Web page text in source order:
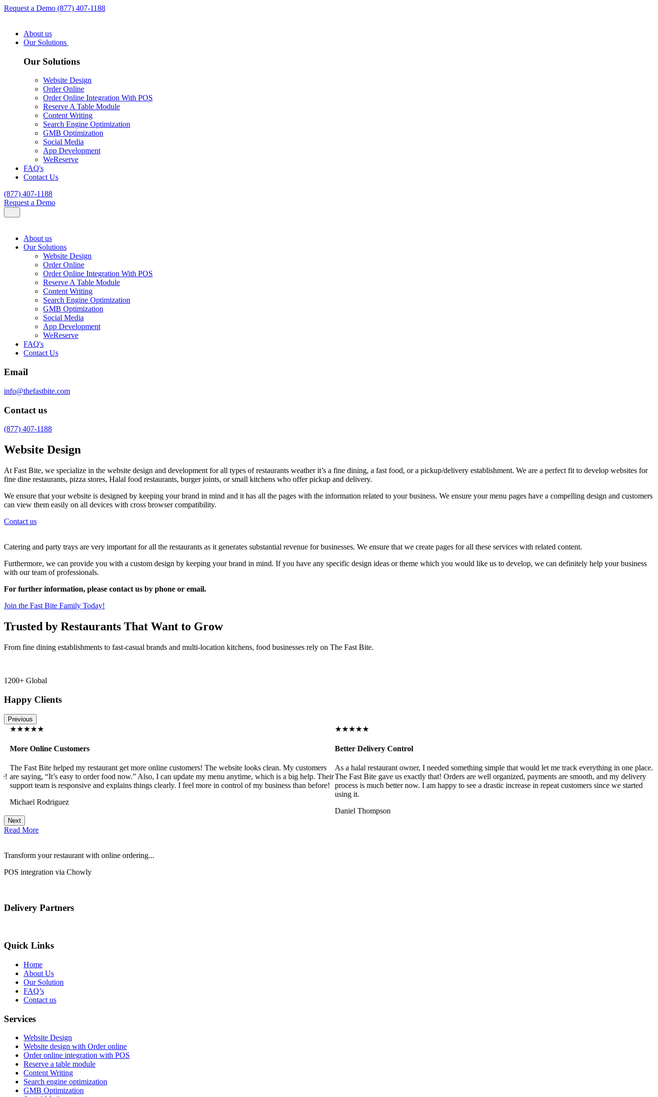
Request a Demo (877) 407-1188
About us
Our Solutions
Our Solutions
Website Design
Order Online
Order Online Integration With POS
Reserve A Table Module
Content Writing
Search Engine Optimization
GMB Optimization
Social Media
App Development
WeReserve
FAQ's
Contact Us
(877) 407-1188
Request a Demo
About us
Our Solutions
Website Design
Order Online
Order Online Integration With POS
Reserve A Table Module
Content Writing
Search Engine Optimization
GMB Optimization
Social Media
App Development
WeReserve
FAQ's
Contact Us
Email
info@thefastbite.com
Contact us
(877) 407-1188
Website Design
At Fast Bite, we specialize in the website design and development for all types of restaurants weather it’s a fine dining, a fast food, or a pickup/delivery establishment. We are a perfect fit to develop websites for
fine dine restaurants, pizza stores, Halal food restaurants, burger joints, or small kitchens who offer pickup and delivery.
We ensure that your website is designed by keeping your brand in mind and it has all the pages with the information related to your business. We ensure your menu pages have a compelling design and customers
can view them easily on all devices with cross browser compatibility.
Contact us
Catering and party trays are very important for all the restaurants as it generates substantial revenue for businesses. We ensure that we create pages for all these services with related content.
Furthermore, we can provide you with a custom design by keeping your brand in mind. If you have any specific design ideas or theme which you would like us to develop, we can definitely help your business
with our team of professionals.
For further information, please contact us by phone or email.
Join the Fast Bite Family Today!
Trusted by Restaurants That Want to Grow
From fine dining establishments to fast-casual brands and multi-location kitchens, food businesses rely on The Fast Bite.
1200+ Global
Happy Clients
Previous
★★★★★
More Online Customers
The Fast Bite helped my restaurant get more online customers! The website looks clean. My customers
are saying, “It’s easy to order food now.” Also, I can update my menu anytime, which is a big help. Their
support team is responsive and explains things clearly. I feel more in control of my business than before!
Michael Rodriguez
★★★★★
Better Delivery Control
As a halal restaurant owner, I needed something simple that would let me track everything in one place.
The Fast Bite gave us exactly that! Orders are well organized, payments are smooth, and my delivery
process is much better now. I am happy to see a drastic increase in repeat customers since we started
using it.
Daniel Thompson
Next
Read More
Transform your restaurant with online ordering...
POS integration via Chowly
Delivery Partners
Quick Links
Home
About Us
Our Solution
FAQ’s
Contact us
Services
Website Design
Website design with Order online
Order online integration with POS
Reserve a table module
Content Writing
Search engine optimization
GMB Optimization